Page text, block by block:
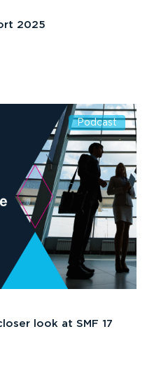
2025
Podcast
look at SMF 17